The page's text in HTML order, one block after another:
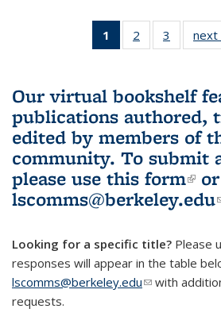
1
of 3 L&S
Bookshelf
(Current
page)
2
of 3 L&S
Bookshelf
3
of 3 L&S
next
Our virtual bookshelf
publications authored,
edited by members of
community. To submit
please use this form
lscomms@berkeley.edu
Looking for a specific title? Please
responses will appear in the table
lscomms@berkeley.edu(link sends e-
with
requests.